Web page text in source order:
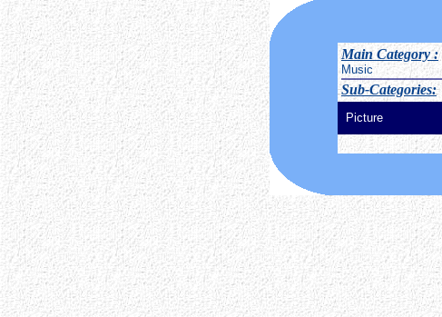
Main Category:
Music
Sub-Categories:
Picture